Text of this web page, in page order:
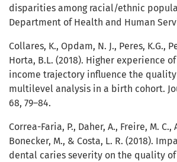
disparities among racial/ethnic
Department of Health and Human
Collares, K., Opdam, N. J., Peres, K.G.,
Horta, B.L. (2018). Higher experience
income trajectory influence the
multilevel analysis in a birth cohort.
68, 79–84.
Correa-Faria, P., Daher, A., Freire, M. C.,
Bonecker, M., & Costa, L. R. (2018).
dental caries severity on the quality